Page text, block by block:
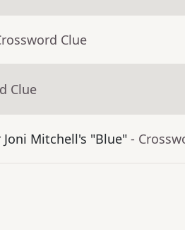
Clue
Clue
Mitchell's "Blue" -